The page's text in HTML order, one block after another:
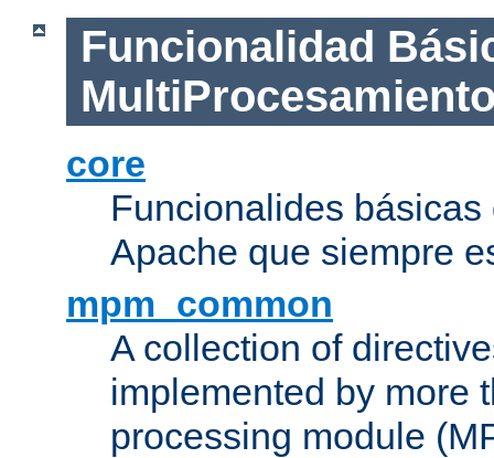
Funcionalidad
core
Funcionalides
Apache que siempre
mpm_common
A collection of
implemented by more
processing module